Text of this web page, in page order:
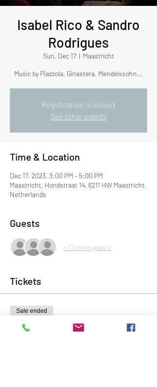
Isabel Rico & Sandro
Rodrigues
Sun, Dec 17
  |
Maastricht
Music by Piazzola, Ginastera, Mendelssohn...
Registration is closed
See other events
Time & Location
Dec 17, 2023, 3:00 PM – 5:00 PM
Maastricht, Hondstraat 14, 6211 HW Maastricht,
Netherlands
Guests
+ 17 other guests
Tickets
Sale ended
Ticket type